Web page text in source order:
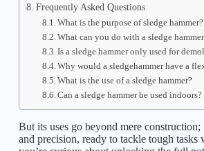
Frequently Asked Questions
What is the purpose of sledge hammer?
What can you do with a sledge
Is a sledge hammer only used for
Why would a sledgehammer have a
What is the use of a sledge hammer?
Can a sledge hammer be used indoors?
But its uses go beyond mere
and precision, ready to tackle tough tasks